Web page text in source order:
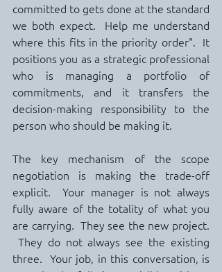
committed to gets done at the standard
we both expect.  Help me understand
where this fits in the priority order".  It
positions you as a strategic professional
who is managing a portfolio of
commitments, and it transfers the
decision-making responsibility to the
person who should be making it.
The key mechanism of the scope
negotiation is making the trade-off
explicit.  Your manager is not always
fully aware of the totality of what you
are carrying.  They see the new project.
They do not always see the existing
three.  Your job, in this conversation, is